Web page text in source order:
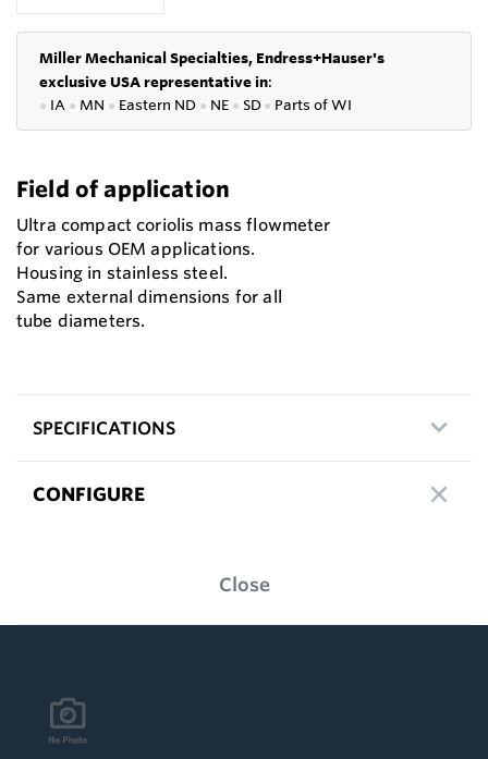
Miller Mechanical Specialties, Endress+Hauser's
exclusive USA representative in:
● IA ● MN ● Eastern ND ● NE ● SD● Parts of WI
Field of application
Ultra compact coriolis mass flowmeter
for various OEM applications.
Housing in stainless steel.
Same external dimensions for all
tube diameters.
SPECIFICATIONS
CONFIGURE
Close